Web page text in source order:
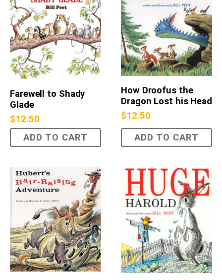
Farewell to Shady
Glade
$12.50
ADD TO CART
How Droofus the
Dragon Lost his Head
$12.50
ADD TO CART